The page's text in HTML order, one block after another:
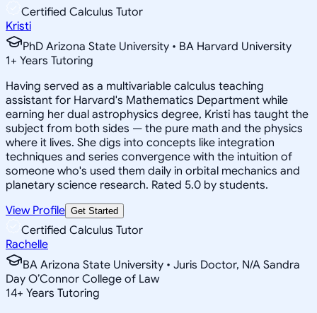
Certified Calculus Tutor
Kristi
PhD Arizona State University • BA Harvard University
1+ Years Tutoring
Having served as a multivariable calculus teaching
assistant for Harvard's Mathematics Department while
earning her dual astrophysics degree, Kristi has taught the
subject from both sides — the pure math and the physics
where it lives. She digs into concepts like integration
techniques and series convergence with the intuition of
someone who's used them daily in orbital mechanics and
planetary science research. Rated 5.0 by students.
View Profile Get Started
Certified Calculus Tutor
Rachelle
BA Arizona State University • Juris Doctor, N/A Sandra
Day O’Connor College of Law
14+ Years Tutoring